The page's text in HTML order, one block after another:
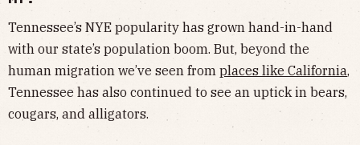
Tennessee’s NYE popularity has grown hand-in-hand
with our state’s population boom. But, beyond the
human migration we’ve seen from places like California,
Tennessee has also continued to see an uptick in bears,
cougars, and alligators.